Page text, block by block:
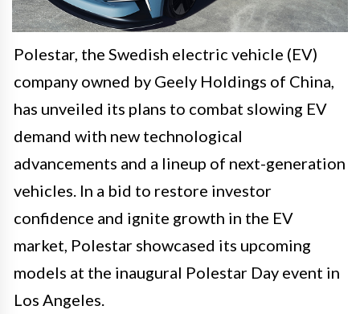
Polestar, the Swedish electric vehicle (EV)
company owned by Geely Holdings of China,
has unveiled its plans to combat slowing EV
demand with new technological
advancements and a lineup of next-generation
vehicles. In a bid to restore investor
confidence and ignite growth in the EV
market, Polestar showcased its upcoming
models at the inaugural Polestar Day event in
Los Angeles.